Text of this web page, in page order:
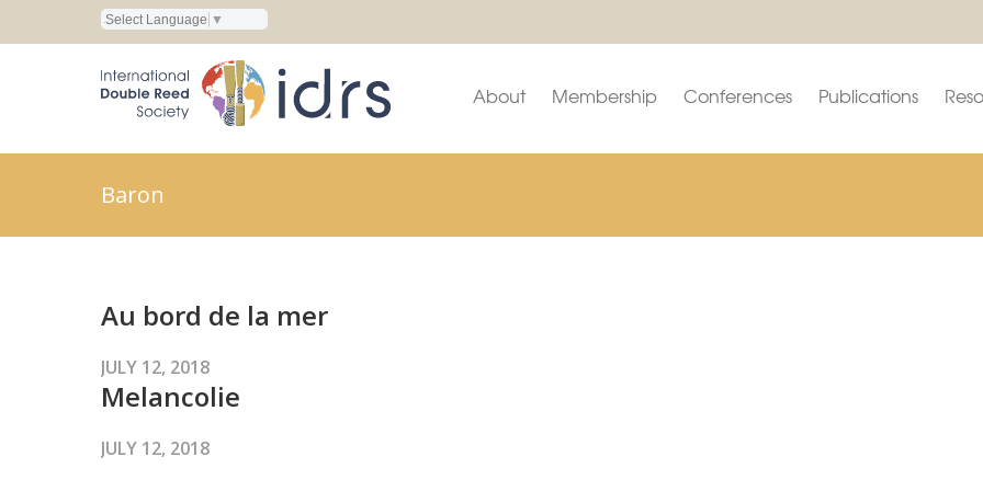
Select Language ▼
About Membership Conferences Publications
Baron
Au bord de la mer
JULY 12, 2018
Melancolie
JULY 12, 2018